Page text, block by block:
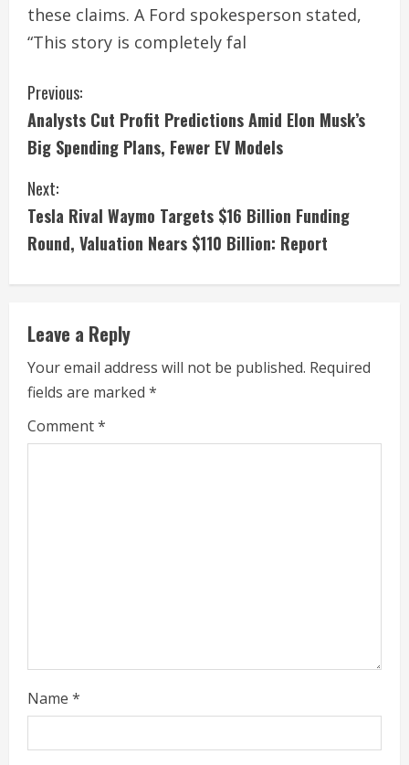
these claims. A Ford spokesperson stated,
“This story is completely fal
C
o
n
t
i
n
u
e
R
e
Previous:
Analysts Cut Profit Predictions Amid Elon Musk’s
Big Spending Plans, Fewer EV Models
Next:
Tesla Rival Waymo Targets $16 Billion Funding
Round, Valuation Nears $110 Billion: Report
Leave a Reply
Your email address will not be published. Required
fields are marked *
Comment*
Name *